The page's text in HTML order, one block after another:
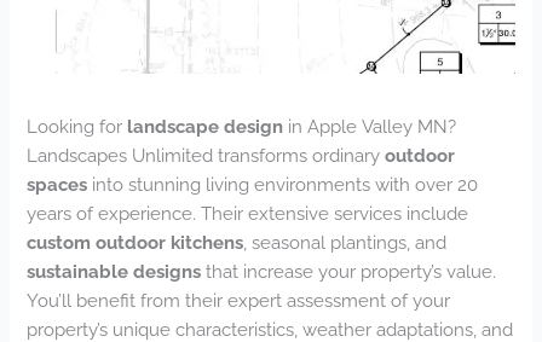
Looking for landscape design in Apple Valley MN?
Landscapes Unlimited transforms ordinaryoutdoor
spaces into stunning living environments with over 20
years of experience. Their extensive services include
custom outdoor kitchens , seasonal plantings, and
sustainable designs that increase your property’s value.
You’ll benefit from their expert assessment of your
property’s unique characteristics, weather adaptations, and